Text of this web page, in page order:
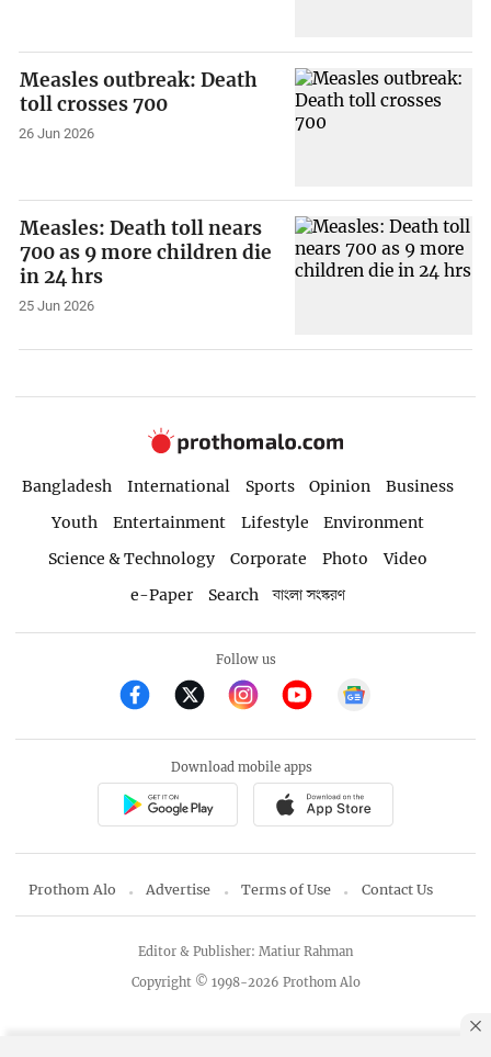
Measles outbreak: Death
toll crosses 700
26 Jun 2026
Measles: Death toll nears
700 as 9 more children die
in 24 hrs
25 Jun 2026
Bangladesh International Sports Opinion
Business
Youth
Entertainment Lifestyle
Environment
Science & Technology
Corporate Photo
Video
e-Paper
Search বাংলা সংস্করণ
Follow us
Download mobile apps
Prothom Alo Advertise Terms of Use Contact Us
Copyright © 1998-2026 Prothom Alo
Editor & Publisher: Matiur Rahman